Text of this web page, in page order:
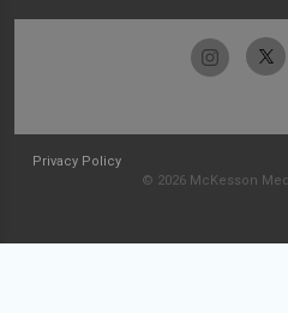
Privacy Policy
© 2026 McKesson